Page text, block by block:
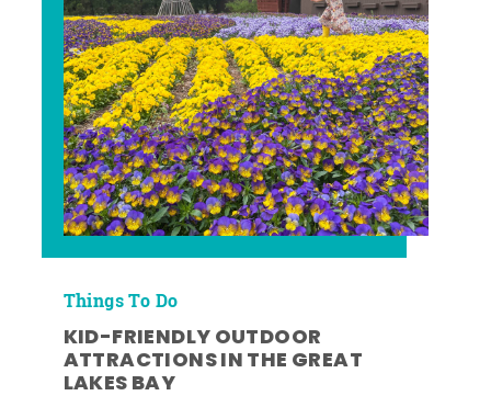
Things To Do
KID-FRIENDLY OUTDOOR
ATTRACTIONS IN THE GREAT
LAKES BAY